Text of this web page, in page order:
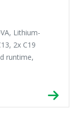
Lithium-
2x C19
runtime,